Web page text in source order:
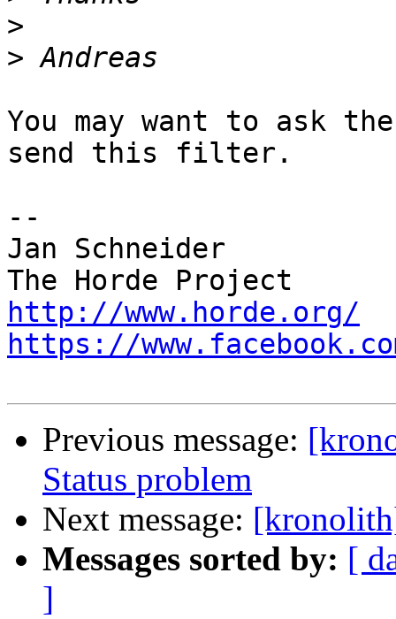
>
>
You may want to ask
send this filter.
--
Jan Schneider
http://www.horde.org/
https://
Previous message:
Status problem
Next message:
Messages sorted by: [
]